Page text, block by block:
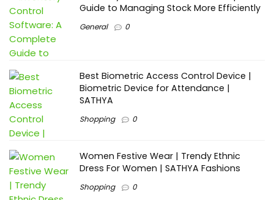
Guide to Managing Stock More Efficiently
General 0
Best Biometric Access Control Device |
Biometric Device for Attendance |
SATHYA
Shopping 0
Women Festive Wear | Trendy Ethnic
Dress For Women | SATHYA Fashions
Shopping 0